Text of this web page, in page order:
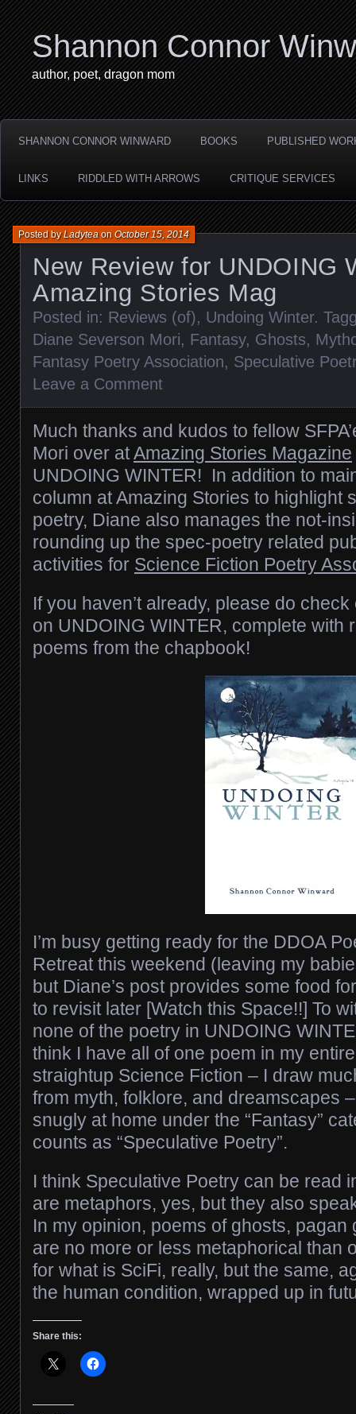
Shannon Connor
author, poet, dragon mom
SHANNON CONNOR WINWARD BOOKS PUBLISHED
LINKS RIDDLED WITH ARROWS CRITIQUE SERVICES
New Review for UNDOING
Amazing Stories Mag
Posted byLadyteaonOctober 15, 2014
Posted in: Reviews (of), Undoing Winter.
Diane Severson Mori, Fantasy, Ghosts,
Fantasy Poetry Association, Speculative
Leave a Comment
Much thanks and kudos to fellow
Mori over atAmazing Stories Magazine
UNDOING WINTER! In addition to
column at Amazing Stories to highlight
poetry, Diane also manages the not-
rounding up the spec-poetry related
activities for Science Fiction Poetry
If you haven’t already, please do
on UNDOING WINTER, complete with
poems from the chapbook!
I’m busy getting ready for the DDOA
Retreat this weekend (leaving my
but Diane’s post provides some food
to revisit later [Watch this Space!!] To
none of the poetry in UNDOING
think I have all of one poem in my entir
straightup Science Fiction – I draw
from myth, folklore, and dreamscapes
snugly at home under the “Fantasy”
counts as “Speculative Poetry”.
I think Speculative Poetry can be read
are metaphors, yes, but they also
In my opinion, poems of ghosts, pagan
are no more or less metaphorical than
for what is SciFi, really, but the same,
the human condition, wrapped up in
Share this: